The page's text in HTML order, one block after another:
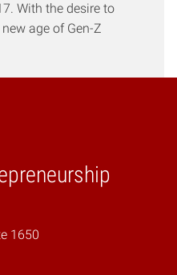
With the desire to
age of Gen-Z
1650